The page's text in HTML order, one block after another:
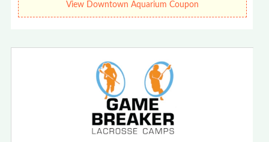
View Downtown Aquarium Coupon